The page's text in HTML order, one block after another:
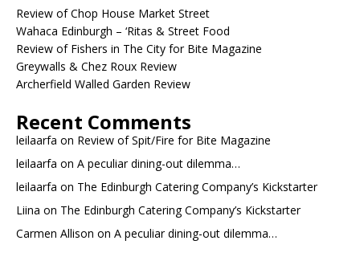
Review of Chop House Market Street
Wahaca Edinburgh – ‘Ritas & Street Food
Review of Fishers in The City for Bite Magazine
Greywalls & Chez Roux Review
Archerfield Walled Garden Review
Recent Comments
leilaarfa on Review of Spit/Fire for Bite Magazine
leilaarfa on A peculiar dining-out dilemma…
leilaarfa on The Edinburgh Catering Company’s Kickstarter
Liina on The Edinburgh Catering Company’s Kickstarter
Carmen Allison on A peculiar dining-out dilemma…